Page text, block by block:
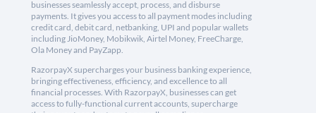
businesses seamlessly accept, process, and disburse
payments. It gives you access to all payment modes including
credit card, debit card, netbanking, UPI and popular wallets
including JioMoney, Mobikwik, Airtel Money, FreeCharge,
Ola Money and PayZapp.
RazorpayX supercharges your business banking experience,
bringing effectiveness, efficiency, and excellence to all
financial processes. With RazorpayX, businesses can get
access to fully-functional current accounts, supercharge